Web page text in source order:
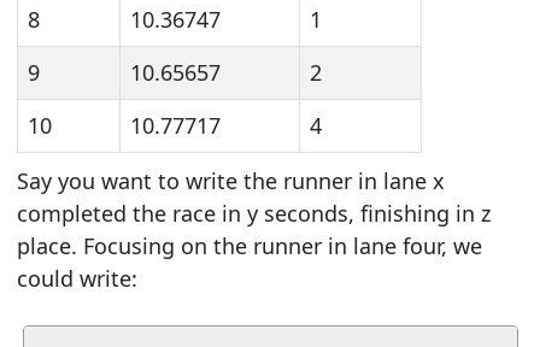
8
10.36747
1
9
10.65657
2
10
10.77717
4
Say you want to write the runner in lane x
completed the race in y seconds, finishing in z
place. Focusing on the runner in lane four, we
could write: